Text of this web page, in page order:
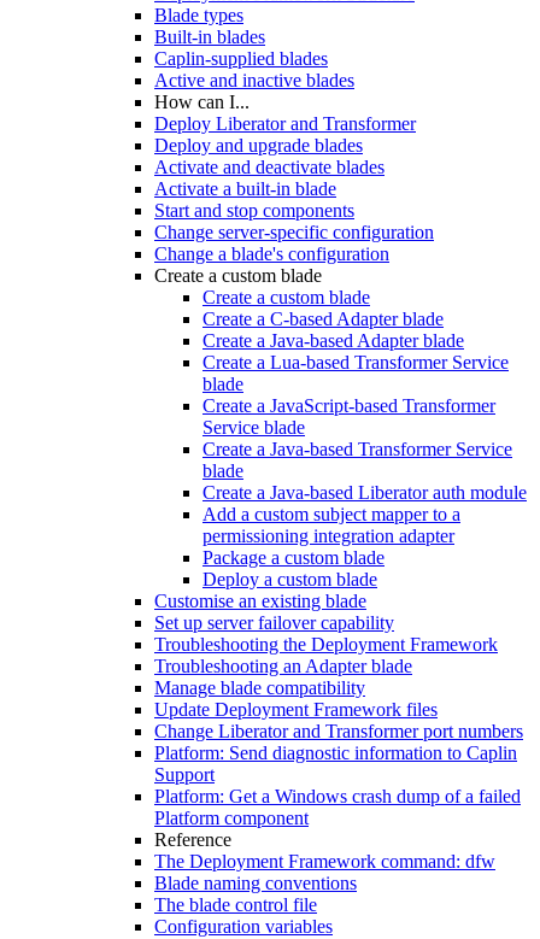
Blade types
Built-in blades
Caplin-supplied blades
Active and inactive blades
How can I...
Deploy Liberator and Transformer
Deploy and upgrade blades
Activate and deactivate blades
Activate a built-in blade
Start and stop components
Change server-specific configuration
Change a blade's configuration
Create a custom blade
Create a custom blade
Create a C-based Adapter blade
Create a Java-based Adapter blade
Create a Lua-based Transformer Service
blade
Create a JavaScript-based Transformer
Service blade
Create a Java-based Transformer Service
blade
Create a Java-based Liberator auth module
Add a custom subject mapper to a
permissioning integration adapter
Package a custom blade
Deploy a custom blade
Customise an existing blade
Set up server failover capability
Troubleshooting the Deployment Framework
Troubleshooting an Adapter blade
Manage blade compatibility
Update Deployment Framework files
Change Liberator and Transformer port numbers
Platform: Send diagnostic information to Caplin
Support
Platform: Get a Windows crash dump of a failed
Platform component
Reference
The Deployment Framework command: dfw
Blade naming conventions
The blade control file
Configuration variables